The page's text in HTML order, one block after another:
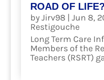
ROAD OF LIFE?
byJirv98 | Jun 8,
Restigouche
Long Term Care
Members of the
Teachers (RSRT)